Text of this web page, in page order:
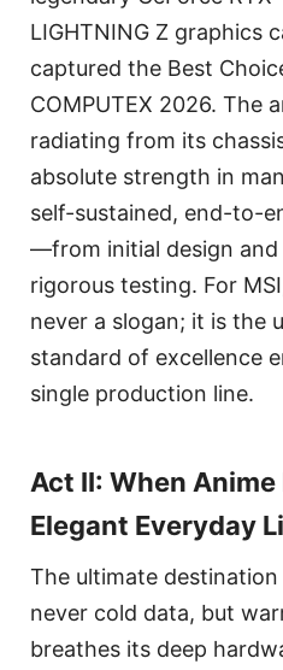
LIGHTNING Z graphics
captured the Best
COMPUTEX 2026. The
radiating from its
absolute strength in
self-sustained, end-to-
—from initial design
rigorous testing. For
never a slogan; it is the
standard of excellence
single production line.
Act II: When
Elegant Everyday
The ultimate
never cold data, but
breathes its deep